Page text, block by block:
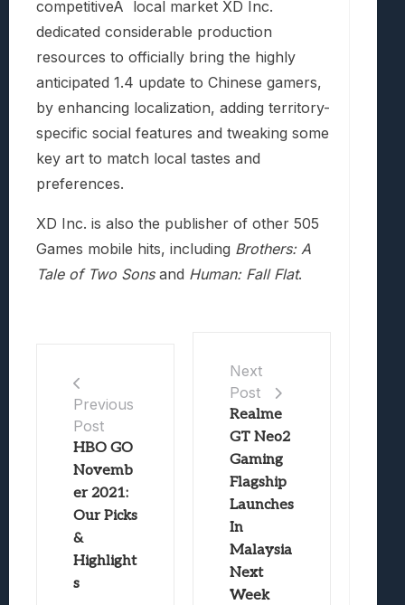
competitiveÂ local market XD Inc.
dedicated considerable production
resources to officially bring the highly
anticipated 1.4 update to Chinese gamers,
by enhancing localization, adding territory-
specific social features and tweaking some
key art to match local tastes and
preferences.
XD Inc. is also the publisher of other 505
Games mobile hits, including Brothers: A
Tale of Two Sonsand Human: Fall Flat.
Previous
Post
HBO GO
Novemb
er 2021:
Our Picks
&
Highlight
s
Next
Post
Realme
GT Neo2
Gaming
Flagship
Launches
In
Malaysia
Next
Week